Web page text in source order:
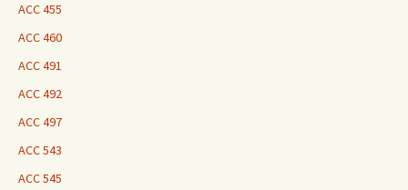
ACC 455
ACC 460
ACC 491
ACC 492
ACC 497
ACC 543
ACC 545